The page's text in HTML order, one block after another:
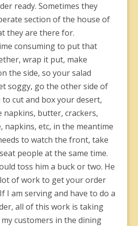
ready. Sometimes they
section of the house of
they are there for.
consuming to put that
wrap it put, make
the side, so your salad
soggy, go the other side of
cut and box your desert,
napkins, butter, crackers,
napkins, etc, in the meantime
to watch the front, take
people at the same time.
toss him a buck or two. He
of work to get your order
I am serving and have to do a
all of this work is taking
customers in the dining